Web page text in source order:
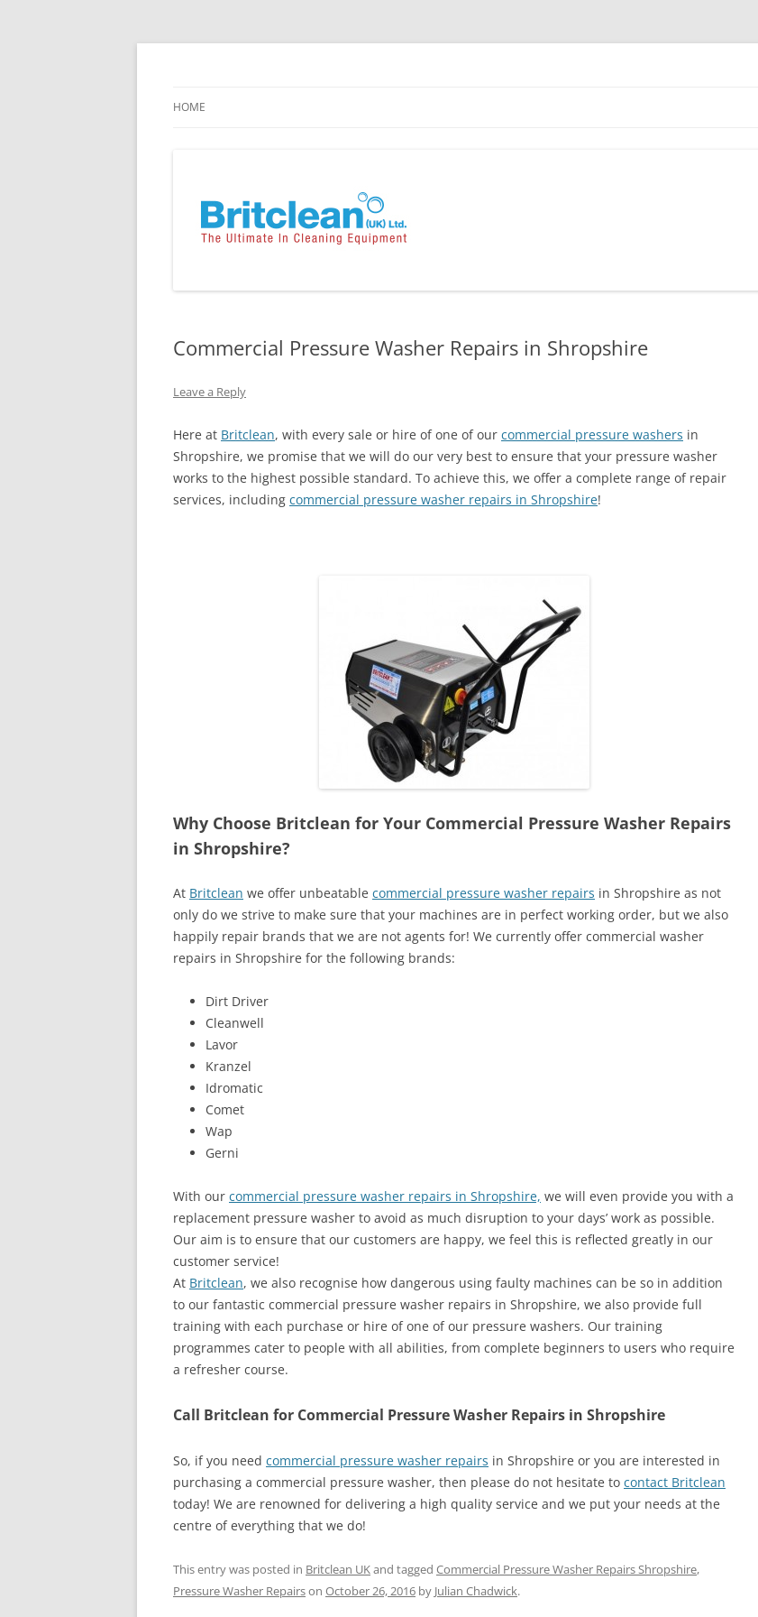
Skip
HOME
Commercial Pressure Washer Repairs in Shropshire
Leave a Reply
Here at Britclean, with every sale or hire of one of our commercial pressure washers in
Shropshire, we promise that we will do our very best to ensure that your pressure washer
works to the highest possible standard. To achieve this, we offer a complete range of repair
services, including commercial pressure washer repairs in Shropshire!
Why Choose Britclean for Your Commercial Pressure Washer Repairs
in Shropshire?
At Britclean we offer unbeatable commercial pressure washer repairs in Shropshire as not
only do we strive to make sure that your machines are in perfect working order, but we also
happily repair brands that we are not agents for! We currently offer commercial washer
repairs in Shropshire for the following brands:
Dirt Driver
Cleanwell
Lavor
Kranzel
Idromatic
Comet
Wap
Gerni
With our commercial pressure washer repairs in Shropshire, we will even provide you with a
replacement pressure washer to avoid as much disruption to your days’ work as possible.
Our aim is to ensure that our customers are happy, we feel this is reflected greatly in our
customer service!
At Britclean, we also recognise how dangerous using faulty machines can be so in addition
to our fantastic commercial pressure washer repairs in Shropshire, we also provide full
training with each purchase or hire of one of our pressure washers. Our training
programmes cater to people with all abilities, from complete beginners to users who require
a refresher course.
Call Britclean for Commercial Pressure Washer Repairs in Shropshire
So, if you need commercial pressure washer repairs in Shropshire or you are interested in
purchasing a commercial pressure washer, then please do not hesitate to contact Britclean
today! We are renowned for delivering a high quality service and we put your needs at the
centre of everything that we do!
This entry was posted in Britclean UKand tagged Commercial Pressure Washer Repairs Shropshire,
Pressure Washer Repairson October 26, 2016 by Julian Chadwick.